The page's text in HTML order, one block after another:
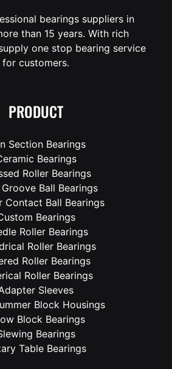
bearings suppliers in
than 15 years. With rich
one stop bearing service
for customers.
PRODUCT
Section Bearings
Bearings
Roller Bearings
Ball Bearings
Contact Ball Bearings
Bearings
Roller Bearings
Roller Bearings
Roller Bearings
Roller Bearings
Sleeves
Block Housings
Block Bearings
Bearings
Table Bearings